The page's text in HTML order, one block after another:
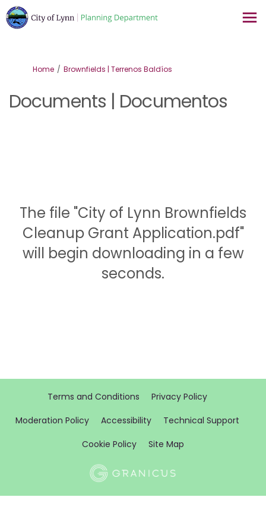
You are here:
Home Brownfields | Terrenos Baldíos
Documents | Documentos
The file "City of Lynn Brownfields
Cleanup Grant Application.pdf"
will begin downloading in a few
seconds.
Terms and Conditions
Privacy Policy
Moderation Policy
Accessibility
Technical Support
Cookie Policy
Site Map